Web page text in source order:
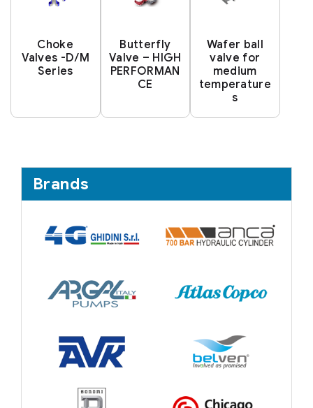
Choke
Valves -D/M
Series
Butterfly
Valve – HIGH
PERFORMAN
CE
Wafer ball
valve for
medium
temperature
s
Brands